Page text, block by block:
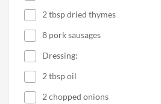
2 tbsp dried thymes
8 pork sausages
Dressing:
2 tbsp oil
2 chopped onions